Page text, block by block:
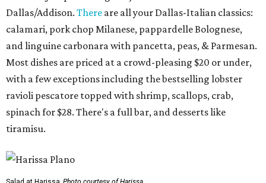
Dallas/Addison. There are all your Dallas-Italian classics:
calamari, pork chop Milanese, pappardelle Bolognese,
and linguine carbonara with pancetta, peas, & Parmesan.
Most dishes are priced at a crowd-pleasing $20 or under,
with a few exceptions including the bestselling lobster
ravioli pescatore topped with shrimp, scallops, crab,
spinach for $28. There's a full bar, and desserts like
tiramisu.